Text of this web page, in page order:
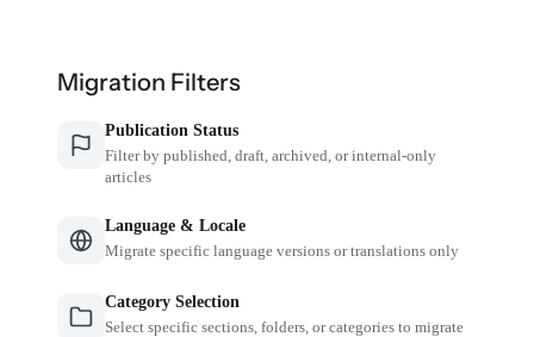
Migration Filters
Publication Status
Filter by published, draft, archived, or internal-only
articles
Language & Locale
Migrate specific language versions or translations only
Category Selection
Select specific sections, folders, or categories to migrate